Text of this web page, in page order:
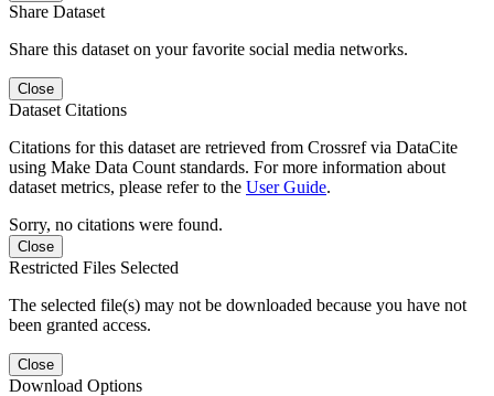
Share Dataset
Share this dataset on your favorite social media networks.
Close
Dataset Citations
Citations for this dataset are retrieved from Crossref via DataCite
using Make Data Count standards. For more information about
dataset metrics, please refer to the User Guide.
Sorry, no citations were found.
Close
Restricted Files Selected
The selected file(s) may not be downloaded because you have not
been granted access.
Close
Download Options